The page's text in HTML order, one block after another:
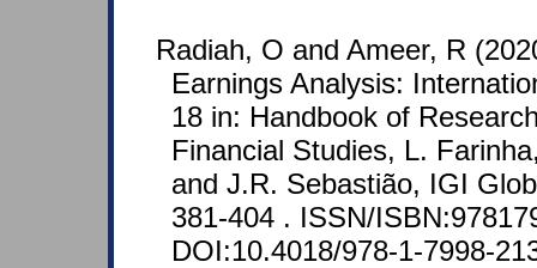
Radiah, O and Ameer, R
Earnings Analysis:
18 in: Handbook of
Financial Studies, L.
and J.R. Sebastião, IGI
381-404 . ISSN/
DOI:10.4018/978-1-7998-